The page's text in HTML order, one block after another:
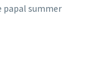
papal summer